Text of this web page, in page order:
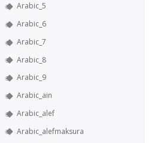
Arabic_5
Arabic_6
Arabic_7
Arabic_8
Arabic_9
Arabic_ain
Arabic_alef
Arabic_alefmaksura